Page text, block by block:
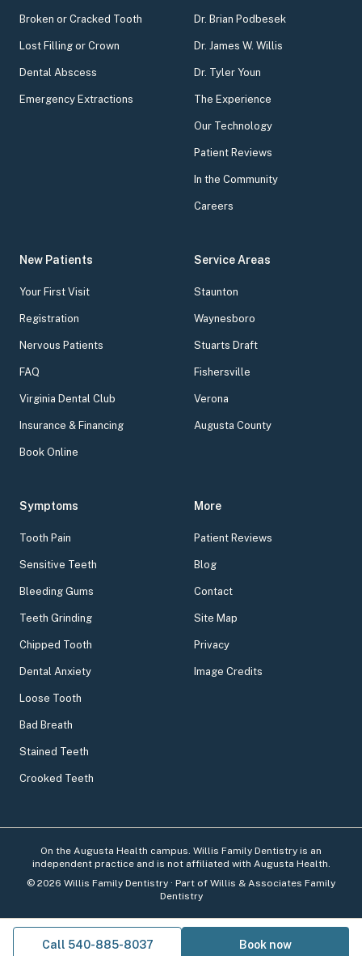
Broken or Cracked Tooth
Lost Filling or Crown
Dental Abscess
Emergency Extractions
Dr. Brian Podbesek
Dr. James W. Willis
Dr. Tyler Youn
The Experience
Our Technology
Patient Reviews
In the Community
Careers
New Patients
Your First Visit
Registration
Nervous Patients
FAQ
Virginia Dental Club
Insurance & Financing
Book Online
Service Areas
Staunton
Waynesboro
Stuarts Draft
Fishersville
Verona
Augusta County
Symptoms
Tooth Pain
Sensitive Teeth
Bleeding Gums
Teeth Grinding
Chipped Tooth
Dental Anxiety
Loose Tooth
Bad Breath
Stained Teeth
Crooked Teeth
More
Patient Reviews
Blog
Contact
Site Map
Privacy
Image Credits
On the Augusta Health campus. Willis Family Dentistry is an
independent practice and is not affiliated with Augusta Health.
© 2026 Willis Family Dentistry · Part of Willis & Associates Family
Dentistry
Call 540-885-8037 Book now